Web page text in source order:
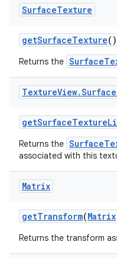
SurfaceTexture
getSurfaceTexture()
Returns the
TextureView.Surface
getSurfaceTexture
Returns the
associated with this
Matrix
getTransform(Matrix
Returns the transform